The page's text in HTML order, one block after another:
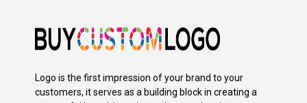
Logo is the first impression of your brand to your
customers, it serves as a building block in creating a